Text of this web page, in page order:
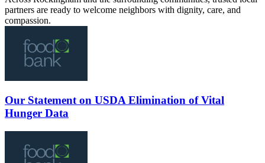
partners are ready to welcome neighbors with dignity, care, and
compassion.
Our Statement on USDA Elimination of Vital
Hunger Data